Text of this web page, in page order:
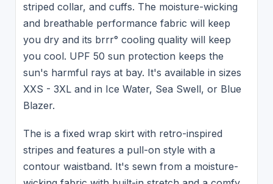
striped collar, and cuffs. The moisture-wicking
and breathable performance fabric will keep
you dry and its brrr° cooling quality will keep
you cool. UPF 50 sun protection keeps the
sun's harmful rays at bay. It's available in sizes
XXS - 3XL and in Ice Water, Sea Swell, or Blue
Blazer.
The is a fixed wrap skirt with retro-inspired
stripes and features a pull-on style with a
contour waistband. It's sewn from a moisture-